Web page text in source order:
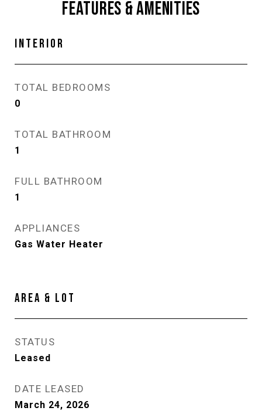
FEATURES & AMENITIES
INTERIOR
TOTAL BEDROOMS
0
TOTAL BATHROOM
1
FULL BATHROOM
1
APPLIANCES
Gas Water Heater
AREA & LOT
STATUS
Leased
DATE LEASED
March 24, 2026